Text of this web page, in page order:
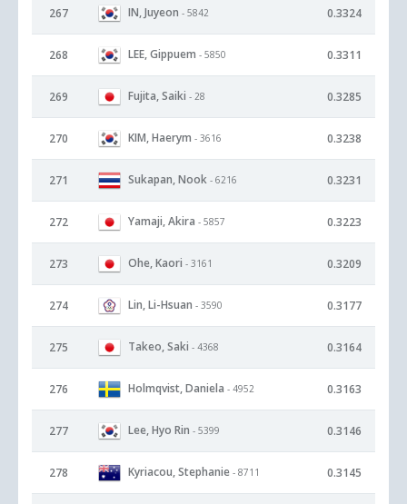
267 IN, Juyeon - 5842 0.3324
268 LEE, Gippuem - 5850 0.3311
269 Fujita, Saiki - 28 0.3285
270 KIM, Haerym - 3616 0.3238
271 Sukapan, Nook - 6216 0.3231
272 Yamaji, Akira - 5857 0.3223
273 Ohe, Kaori - 3161 0.3209
274 Lin, Li-Hsuan - 3590 0.3177
275 Takeo, Saki - 4368 0.3164
276 Holmqvist, Daniela - 4952 0.3163
277 Lee, Hyo Rin - 5399 0.3146
278 Kyriacou, Stephanie - 8711 0.3145